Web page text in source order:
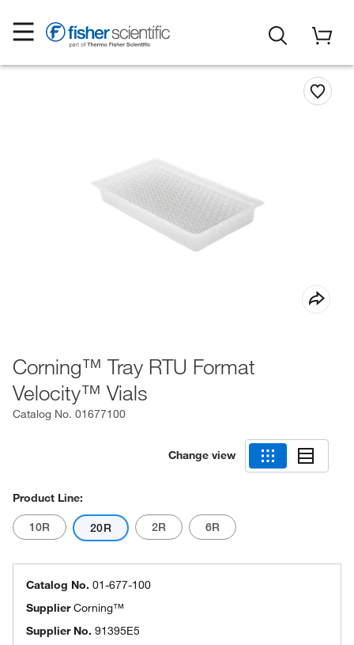
Corning™ Tray RTU Format
Velocity™ Vials
Catalog No. 01677100
Change view
Product Line:
10R 20R 2R 6R
Catalog No. 01-677-100
SupplierCorning™
Supplier No. 91395E5